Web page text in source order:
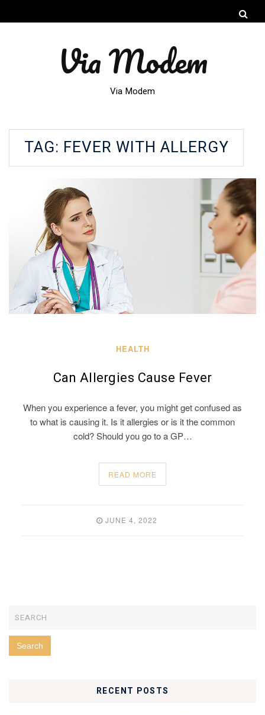
Via Modem
Via Modem
TAG: FEVER WITH ALLERGY
HEALTH
Can Allergies Cause Fever
When you experience a fever, you might get confused as
to what is causing it. Is it allergies or is it the common
cold? Should you go to a GP…
READ MORE
JUNE 4, 2022
RECENT POSTS